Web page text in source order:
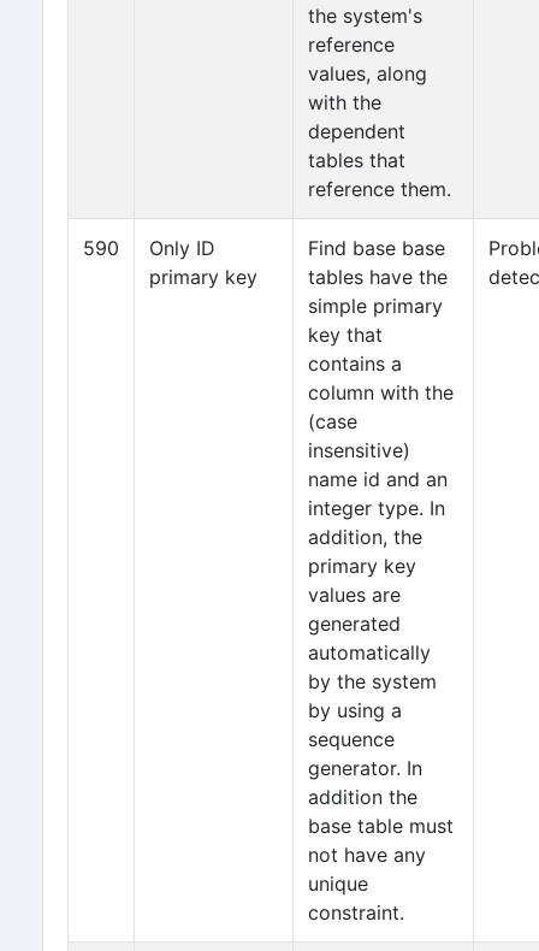
the system's
reference
values, along
with the
dependent
tables that
reference them.
590
Only ID
primary key
Find base base
tables have the
simple primary
key that
contains a
column with the
(case
insensitive)
name id and an
integer type. In
addition, the
primary key
values are
generated
automatically
by the system
by using a
sequence
generator. In
addition the
base table must
not have any
unique
constraint.